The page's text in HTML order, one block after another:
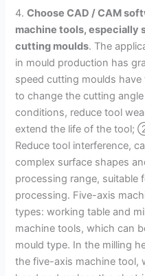
4.Choose CAD / CAM
machine tools, especially
cutting moulds. The
in mould production has
speed cutting moulds
to change the cutting
conditions, reduce tool
extend the life of the tool;
Reduce tool interference,
complex surface shapes
processing range, suitable
processing. Five-axis
types: working table and
machine tools, which can
mould type. In the milling
the five-axis machine tool,